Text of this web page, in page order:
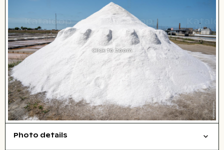
Click to zoom
Photo details